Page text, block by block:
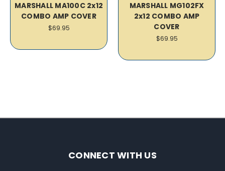
MARSHALL MA100C 2x12
COMBO AMP COVER
$69.95
MARSHALL MG102FX
2x12 COMBO AMP
COVER
$69.95
CONNECT WITH US